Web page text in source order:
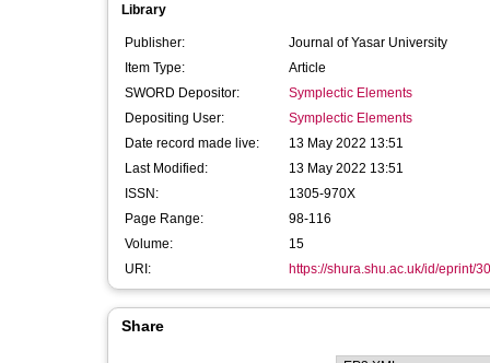
Library
Publisher:
Journal of Yasar University
Item Type:
Article
SWORD Depositor:
Symplectic Elements
Depositing User:
Symplectic Elements
Date record made live:
13 May 2022 13:51
Last Modified:
13 May 2022 13:51
ISSN:
1305-970X
Page Range:
98-116
Volume:
15
URI:
https://shura.shu.ac.uk/id/eprint/
Share